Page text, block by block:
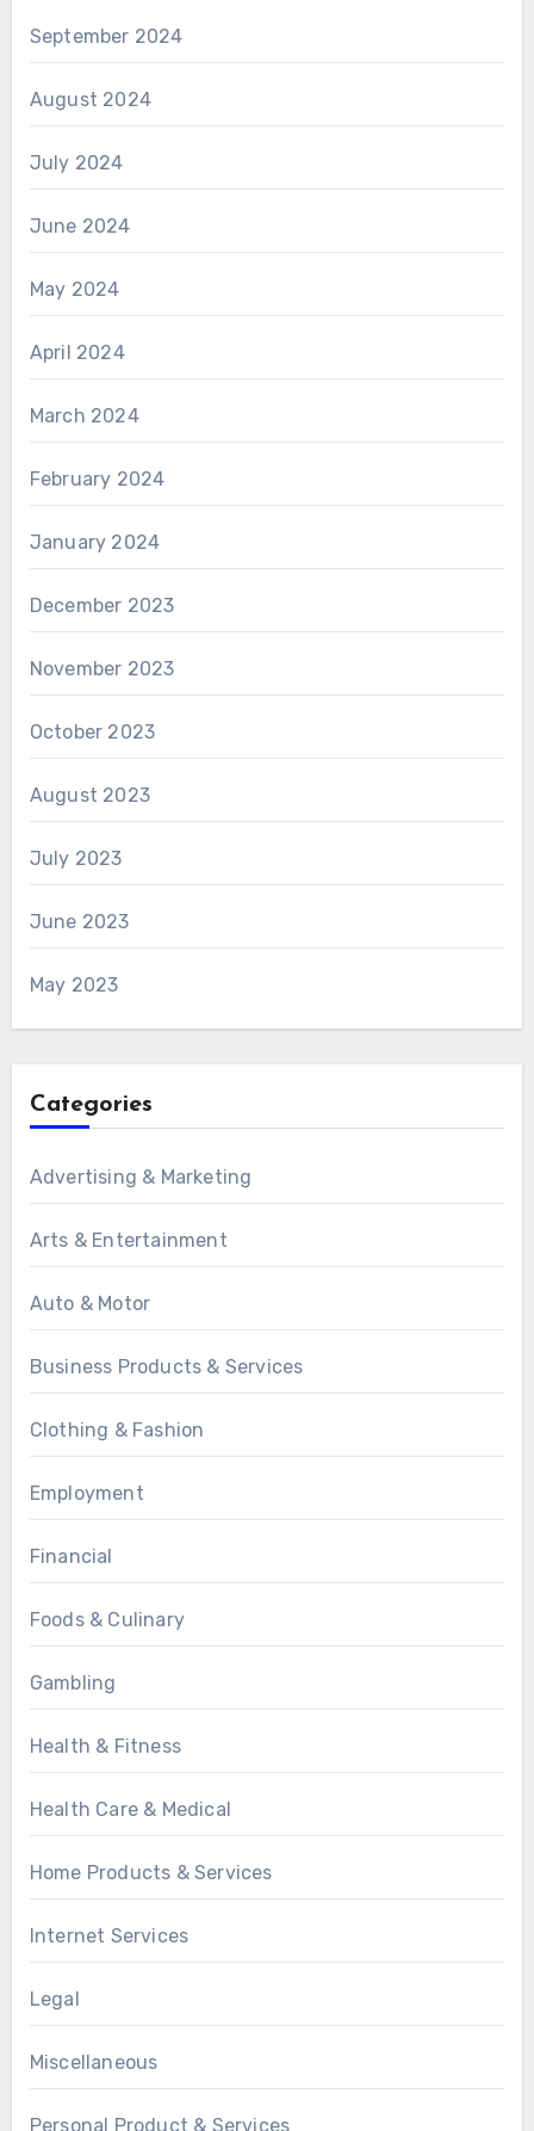
September 2024
August 2024
July 2024
June 2024
May 2024
April 2024
March 2024
February 2024
January 2024
December 2023
November 2023
October 2023
August 2023
July 2023
June 2023
May 2023
Categories
Advertising & Marketing
Arts & Entertainment
Auto & Motor
Business Products & Services
Clothing & Fashion
Employment
Financial
Foods & Culinary
Gambling
Health & Fitness
Health Care & Medical
Home Products & Services
Internet Services
Legal
Miscellaneous
Personal Product & Services